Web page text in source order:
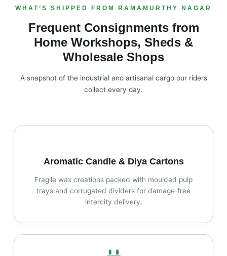
WHAT’S SHIPPED FROM RAMAMURTHY NAGAR
Frequent Consignments from
Home Workshops, Sheds &
Wholesale Shops
A snapshot of the industrial and artisanal cargo our riders
collect every day.
Aromatic Candle & Diya Cartons
Fragile wax creations packed with moulded pulp
trays and corrugated dividers for damage‑free
intercity delivery.